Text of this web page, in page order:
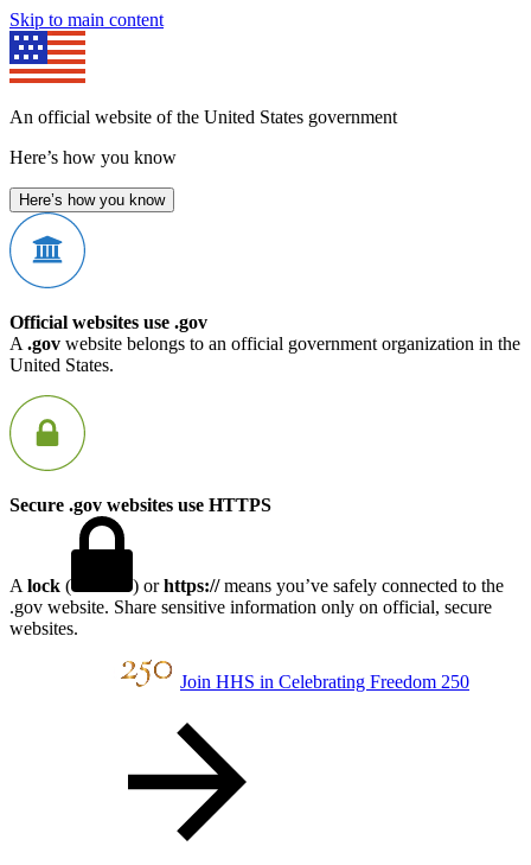
Skip to main content
An official website of the United States government
Here’s how you know
Here’s how you know
Official websites use .gov
A .gov website belongs to an official government organization in the
United States.
Secure .gov websites use HTTPS
A lock ( ) orhttps://means you’ve safely connected to the
.gov website. Share sensitive information only on official, secure
websites.
Join HHS in Celebrating Freedom 250